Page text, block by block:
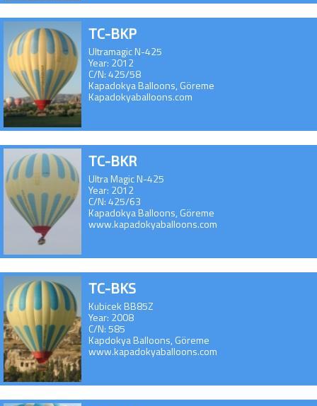
TC-BKP
Ultramagic N-425
Year: 2012
C/N: 425/58
Kapadokya Balloons, Göreme
Kapadokyaballoons.com
TC-BKR
Ultra Magic N-425
Year: 2012
C/N: 425/63
Kapadokya Balloons, Göreme
www.kapadokyaballoons.com
TC-BKS
Kubicek BB85Z
Year: 2008
C/N: 585
Kapdokya Balloons, Göreme
www.kapadokyaballoons.com